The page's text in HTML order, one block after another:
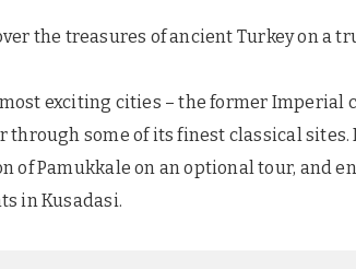
the treasures of ancient Turkey on a
exciting cities – the former Imperial
some of its finest classical sites.
Pamukkale on an optional tour, and
in Kusadasi.